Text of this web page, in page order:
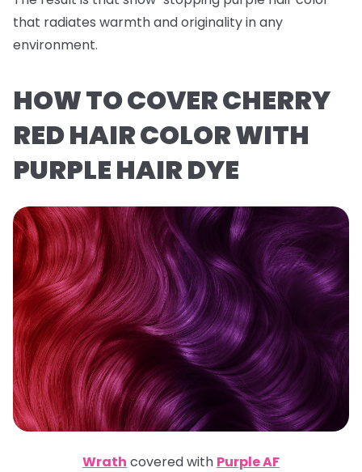
that radiates warmth and originality in any
environment.
HOW TO COVER CHERRY
RED HAIR COLOR WITH
PURPLE HAIR DYE
Wrath covered with Purple AF